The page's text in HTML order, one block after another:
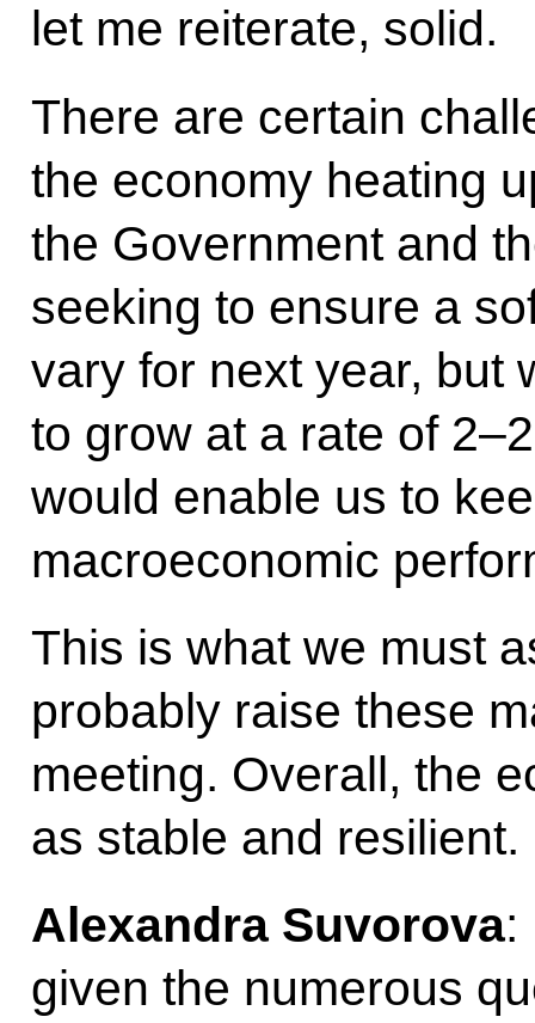
let me reiterate, solid.
There are certain
the economy heating
the Government and
seeking to ensure a
vary for next year, but
to grow at a rate of
would enable us to
macroeconomic
This is what we must
probably raise these
meeting. Overall, the
as stable and resilient.
Alexandra Suvorova:
given the numerous